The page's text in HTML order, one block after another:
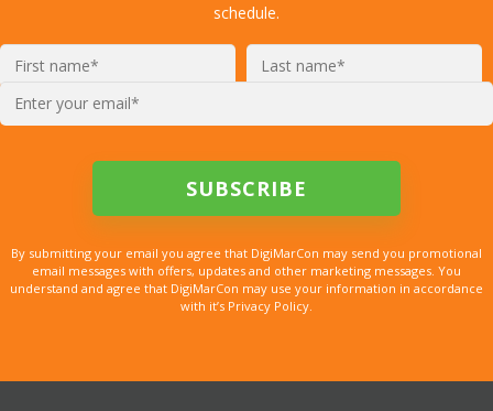
schedule.
By submitting your email you agree that DigiMarCon may send you promotional
email messages with offers, updates and other marketing messages. You
understand and agree that DigiMarCon may use your information in accordance
with it’s Privacy Policy.